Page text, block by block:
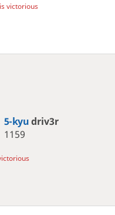
victorious
5-kyudriv3r
1159